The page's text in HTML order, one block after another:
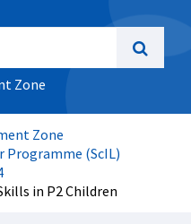
Zone
Zone
(ScIL)
in P2 Children